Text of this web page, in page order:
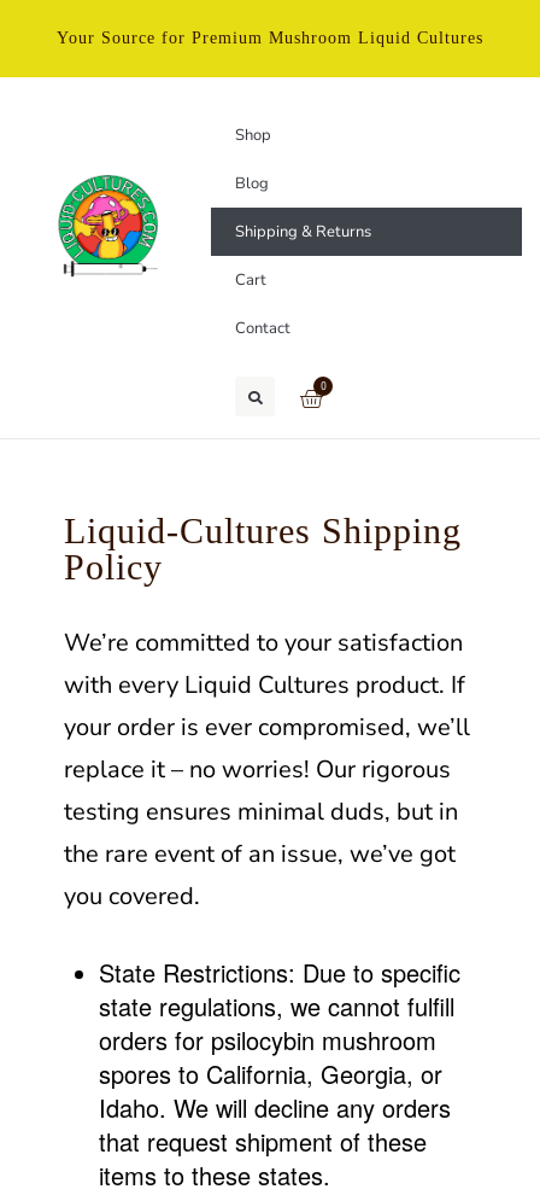
Your Source for Premium Mushroom Liquid Cultures
Shop
Blog
Shipping & Returns
Cart
Contact
0
Liquid-Cultures Shipping
Policy
We’re committed to your satisfaction
with every Liquid Cultures product. If
your order is ever compromised, we’ll
replace it – no worries! Our rigorous
testing ensures minimal duds, but in
the rare event of an issue, we’ve got
you covered.
State Restrictions: Due to specific
state regulations, we cannot fulfill
orders for psilocybin mushroom
spores to California, Georgia, or
Idaho. We will decline any orders
that request shipment of these
items to these states.